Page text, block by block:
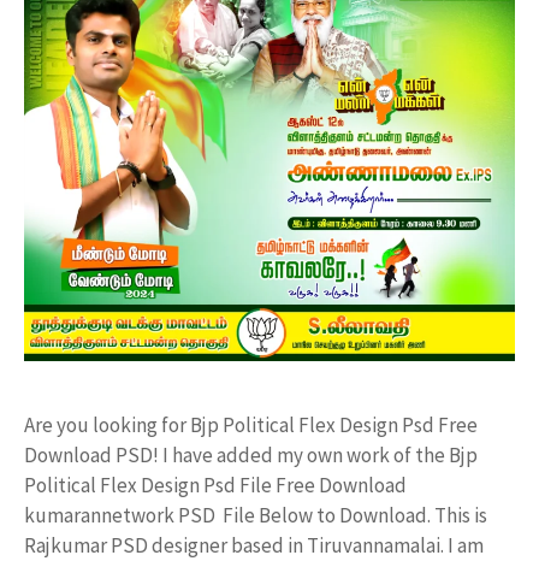
Are you looking for Bjp Political Flex Design Psd Free
Download PSD! I have added my own work of the Bjp
Political Flex Design Psd File Free Download
kumarannetwork PSD File Below to Download. This is
Rajkumar PSD designer based in Tiruvannamalai. I am